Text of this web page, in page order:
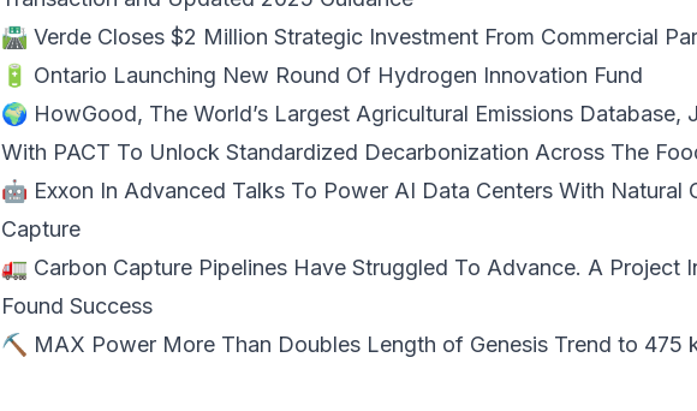
🛣️ Verde Closes $2 Million Strategic Investment From Commercial
🔋 Ontario Launching New Round Of Hydrogen Innovation Fund
🌍 HowGood, The World’s Largest Agricultural Emissions Database,
With PACT To Unlock Standardized Decarbonization Across The
🤖 Exxon In Advanced Talks To Power AI Data Centers With Natural
Capture
🚛 Carbon Capture Pipelines Have Struggled To Advance. A Project
Found Success
⛏️ MAX Power More Than Doubles Length of Genesis Trend to 475